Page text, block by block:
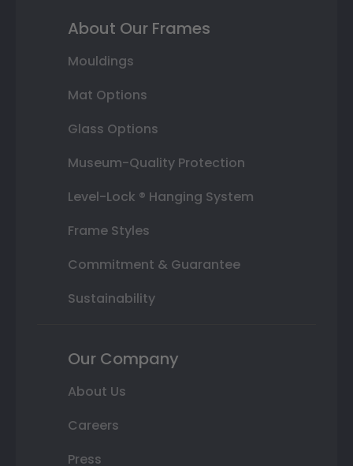
About Our Frames
Mouldings
Mat Options
Glass Options
Museum-Quality Protection
Level-Lock ® Hanging System
Frame Styles
Commitment & Guarantee
Sustainability
Our Company
About Us
Careers
Press